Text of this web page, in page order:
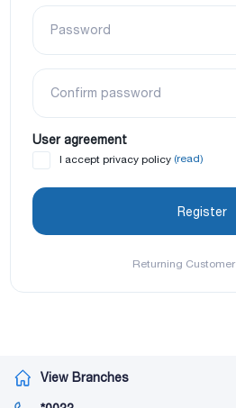
Password
Confirm password
User agreement
I accept privacy policy (read)
Returning Customer
View Branches